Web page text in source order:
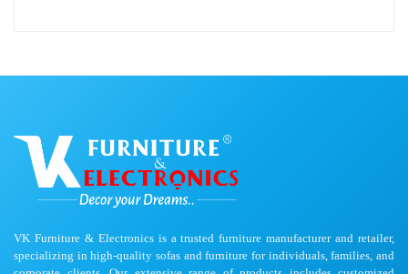
VK Furniture & Electronics is a trusted furniture manufacturer and retailer,
specializing in high-quality sofas and furniture for individuals, families, and